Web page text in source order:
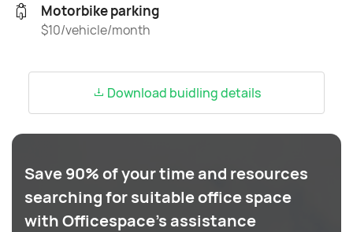
Motorbike parking
$10/vehicle/month
Download buidling details
Save 90% of your time and resources
searching for suitable office space
with Officespace's assistance